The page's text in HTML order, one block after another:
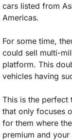
cars listed from
Americas.
For some time,
could sell multi-
platform. This
vehicles having
This is the perfect
that only focuses
for them where
premium and